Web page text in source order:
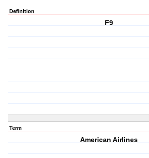
Definition
F9
Term
American Airlines